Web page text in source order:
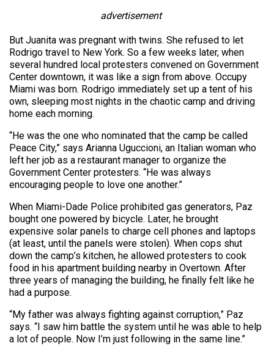
advertisement
But Juanita was pregnant with twins. She refused to let
Rodrigo travel to New York. So a few weeks later, when
several hundred local protesters convened on Government
Center downtown, it was like a sign from above. Occupy
Miami was born. Rodrigo immediately set up a tent of his
own, sleeping most nights in the chaotic camp and driving
home each morning.
“He was the one who nominated that the camp be called
Peace City,” says Arianna Uguccioni, an Italian woman who
left her job as a restaurant manager to organize the
Government Center protesters. “He was always
encouraging people to love one another.”
When Miami-Dade Police prohibited gas generators, Paz
bought one powered by bicycle. Later, he brought
expensive solar panels to charge cell phones and laptops
(at least, until the panels were stolen). When cops shut
down the camp’s kitchen, he allowed protesters to cook
food in his apartment building nearby in Overtown. After
three years of managing the building, he finally felt like he
had a purpose.
“My father was always fighting against corruption,” Paz
says. “I saw him battle the system until he was able to help
a lot of people. Now I’m just following in the same line.”